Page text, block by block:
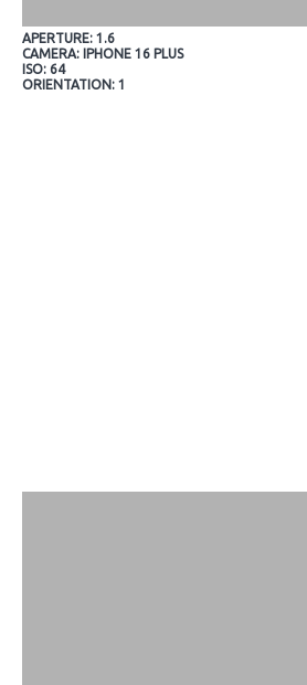
APERTURE: 1.6
CAMERA: IPHONE 16 PLUS
ISO: 64
ORIENTATION: 1